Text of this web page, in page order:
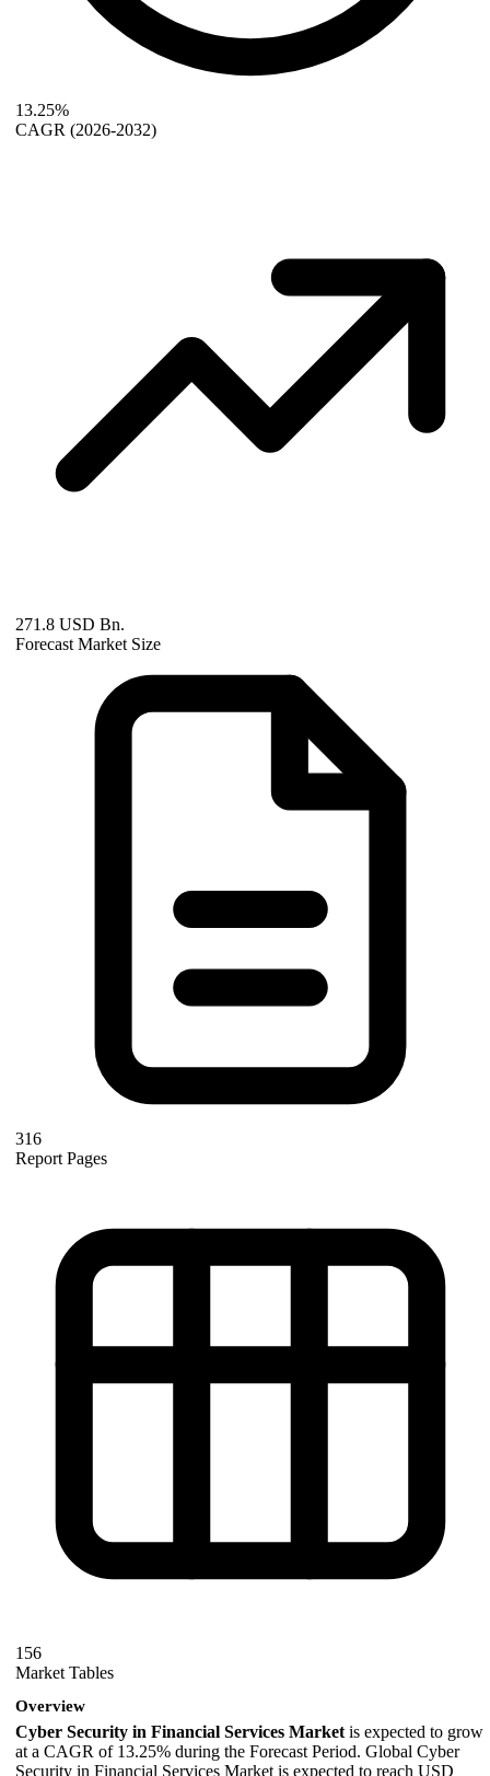
13.25%
CAGR (2026-2032)
271.8 USD Bn.
Forecast Market Size
316
Report Pages
156
Market Tables
Overview
Cyber Security in Financial Services Market is expected to grow
at a CAGR of 13.25% during the Forecast Period. Global Cyber
Security in Financial Services Market is expected to reach USD